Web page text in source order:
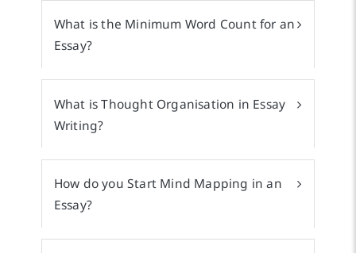
What is the Minimum Word Count for an
Essay?
What is Thought Organisation in Essay
Writing?
How do you Start Mind Mapping in an
Essay?